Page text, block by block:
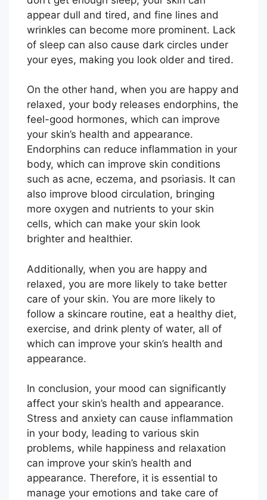
appear dull and tired, and fine lines and
wrinkles can become more prominent. Lack
of sleep can also cause dark circles under
your eyes, making you look older and tired.
On the other hand, when you are happy and
relaxed, your body releases endorphins, the
feel-good hormones, which can improve
your skin’s health and appearance.
Endorphins can reduce inflammation in your
body, which can improve skin conditions
such as acne, eczema, and psoriasis. It can
also improve blood circulation, bringing
more oxygen and nutrients to your skin
cells, which can make your skin look
brighter and healthier.
Additionally, when you are happy and
relaxed, you are more likely to take better
care of your skin. You are more likely to
follow a skincare routine, eat a healthy diet,
exercise, and drink plenty of water, all of
which can improve your skin’s health and
appearance.
In conclusion, your mood can significantly
affect your skin’s health and appearance.
Stress and anxiety can cause inflammation
in your body, leading to various skin
problems, while happiness and relaxation
can improve your skin’s health and
appearance. Therefore, it is essential to
manage your emotions and take care of